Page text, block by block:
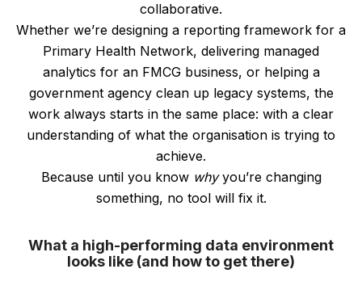
collaborative.
Whether we’re designing a reporting framework for a
Primary Health Network, delivering managed
analytics for an FMCG business, or helping a
government agency clean up legacy systems, the
work always starts in the same place: with a clear
understanding of what the organisation is trying to
achieve.
Because until you know whyyou’re changing
something, no tool will fix it.
What a high-performing data environment
looks like (and how to get there)